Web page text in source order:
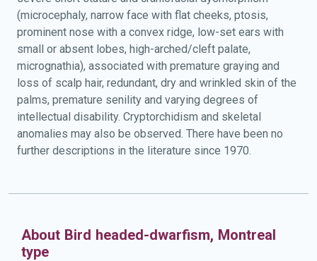
(microcephaly, narrow face with flat cheeks, ptosis,
prominent nose with a convex ridge, low-set ears with
small or absent lobes, high-arched/cleft palate,
micrognathia), associated with premature graying and
loss of scalp hair, redundant, dry and wrinkled skin of the
palms, premature senility and varying degrees of
intellectual disability. Cryptorchidism and skeletal
anomalies may also be observed. There have been no
further descriptions in the literature since 1970.
About Bird headed-dwarfism, Montreal
type